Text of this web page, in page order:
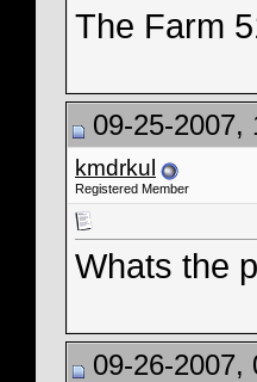
The Farm
09-25-2007,
kmdrkul
Registered Member
Whats the
09-26-2007,